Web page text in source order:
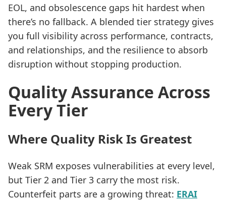
EOL, and obsolescence gaps hit hardest when
there’s no fallback. A blended tier strategy gives
you full visibility across performance, contracts,
and relationships, and the resilience to absorb
disruption without stopping production.
Quality Assurance Across
Every Tier
Where Quality Risk Is Greatest
Weak SRM exposes vulnerabilities at every level,
but Tier 2 and Tier 3 carry the most risk.
Counterfeit parts are a growing threat: ERAI